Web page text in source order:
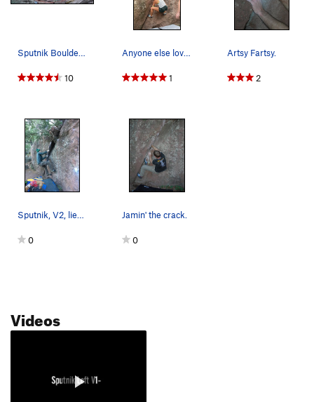
Sputnik Boulder: Sputnik Left, V1-. Sputni…
10
Anyone else love getting elbow deep in the crack??
1
Artsy Fartsy.
2
Sputnik, V2, lieback.
0
Jamin' the crack.
0
Videos